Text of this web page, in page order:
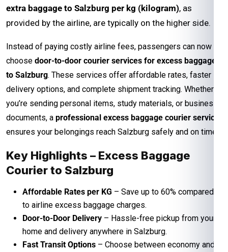
extra baggage to Salzburg per kg (kilogram), as
provided by the airline, are typically on the higher side.
Instead of paying costly airline fees, passengers can now
choose door-to-door courier services for excess baggage
to Salzburg. These services offer affordable rates, faster
delivery options, and complete shipment tracking. Whether
you’re sending personal items, study materials, or business
documents, a professional excess baggage courier service
ensures your belongings reach Salzburg safely and on time.
Key Highlights – Excess Baggage
Courier to Salzburg
Affordable Rates per KG – Save up to 60% compared
to airline excess baggage charges.
Door-to-Door Delivery – Hassle-free pickup from your
home and delivery anywhere in Salzburg.
Fast Transit Options – Choose between economy and